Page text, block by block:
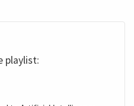
playlist: